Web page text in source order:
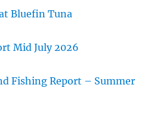
Bluefin Tuna
Mid July 2026
Fishing Report – Summer